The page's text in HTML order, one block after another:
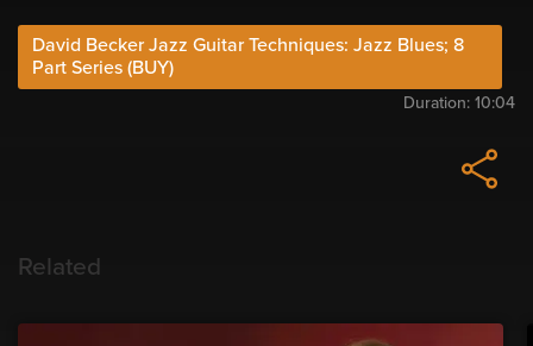
David Becker Jazz Guitar Techniques: Jazz Blues; 8
Part Series (BUY)
Duration: 10:04
Related